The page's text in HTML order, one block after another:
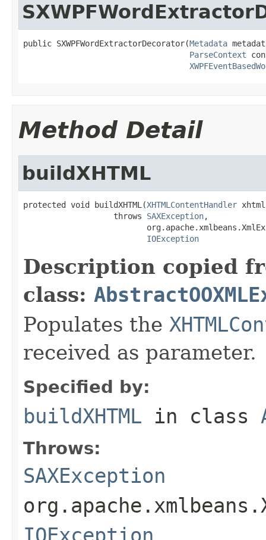
public SXWPFWordExtractorDecorator(Metadata
ParseContext
Method Detail
buildXHTML
protected void buildXHTML(XHTMLContentHandler
                   throws
SAXException,
IOException
Description copied
class:
Populates the
received as parameter.
Specified by:
buildXHTML in class
Throws:
SAXException
IOException